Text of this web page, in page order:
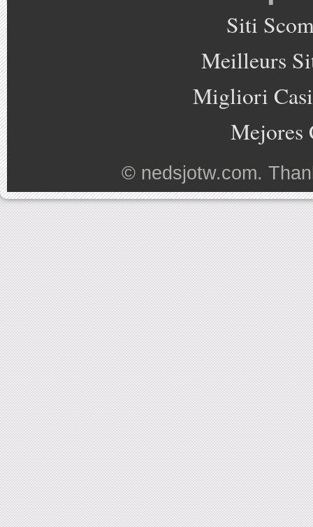
Siti
Meilleurs
Migliori
Mejores
© nedsjotw.com.